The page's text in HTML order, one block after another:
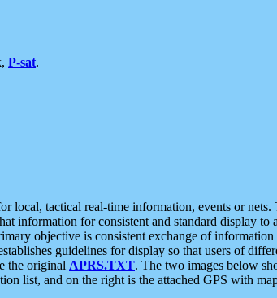
P-sat.
local, tactical real-time information, events or
information for consistent and standard display
objective is consistent exchange of
guidelines for display so that users of
the original APRS.TXT. The two images below
list, and on the right is the attached GPS with